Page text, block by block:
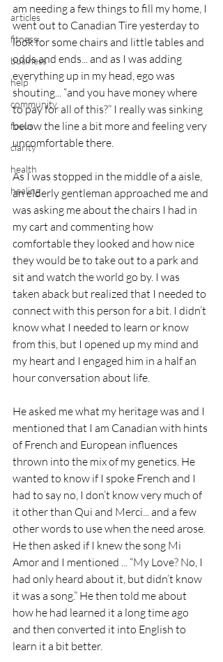
articles
fitness
business
help
community
focus
clarity
health
healing
am needing a few things to fill my home, I
went out to Canadian Tire yesterday to
look for some chairs and little tables and
odds and ends... and as I was adding
everything up in my head, ego was
shouting... “and you have money where
to pay for all of this?” I really was sinking
below the line a bit more and feeling very
uncomfortable there.
As I was stopped in the middle of a aisle,
an elderly gentleman approached me and
was asking me about the chairs I had in
my cart and commenting how
comfortable they looked and how nice
they would be to take out to a park and
sit and watch the world go by. I was
taken aback but realized that I needed to
connect with this person for a bit. I didn’t
know what I needed to learn or know
from this, but I opened up my mind and
my heart and I engaged him in a half an
hour conversation about life.
He asked me what my heritage was and I
mentioned that I am Canadian with hints
of French and European influences
thrown into the mix of my genetics. He
wanted to know if I spoke French and I
had to say no, I don’t know very much of
it other than Qui and Merci... and a few
other words to use when the need arose.
He then asked if I knew the song Mi
Amor and I mentioned ... “My Love? No, I
had only heard about it, but didn’t know
it was a song.” He then told me about
how he had learned it a long time ago
and then converted it into English to
learn it a bit better.